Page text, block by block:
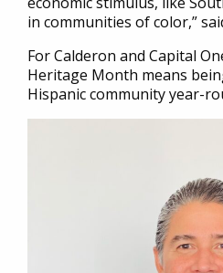
in communities of color,”
For Calderon and Capital
Heritage Month means
Hispanic community year-